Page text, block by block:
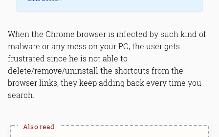
When the Chrome browser is infected by such kind of
malware or any mess on your PC, the user gets
frustrated since he is not able to
delete/remove/uninstall the shortcuts from the
browser links, they keep adding back every time you
search.